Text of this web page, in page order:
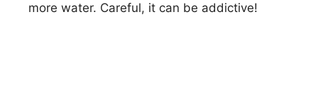
more water. Careful, it can be addictive!